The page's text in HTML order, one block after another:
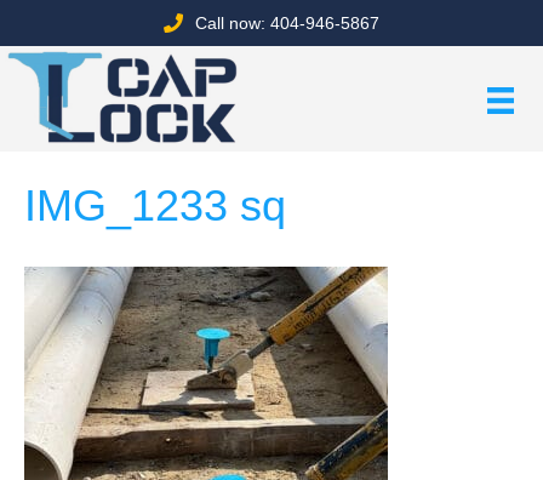
Call now: 404-946-5867
IMG_1233 sq